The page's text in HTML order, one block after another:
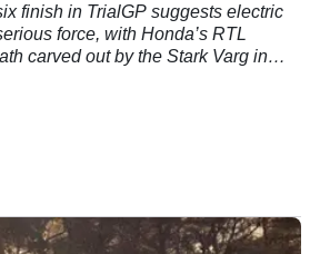
finish in TrialGP suggests electric
force, with Honda’s RTL
carved out by the Stark Varg in